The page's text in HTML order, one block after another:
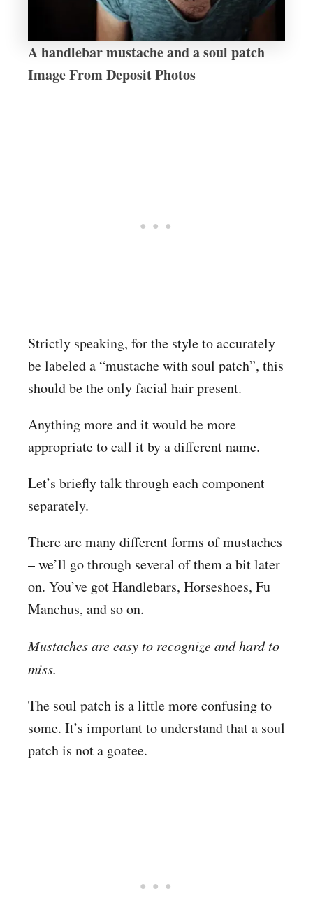
A handlebar mustache and a soul patch
Image From Deposit Photos
Strictly speaking, for the style to accurately
be labeled a “mustache with soul patch”, this
should be the only facial hair present.
Anything more and it would be more
appropriate to call it by a different name.
Let’s briefly talk through each component
separately.
There are many different forms of mustaches
– we’ll go through several of them a bit later
on. You’ve got Handlebars, Horseshoes, Fu
Manchus, and so on.
Mustaches are easy to recognize and hard to
miss.
The soul patch is a little more confusing to
some. It’s important to understand that a soul
patch is not a goatee.